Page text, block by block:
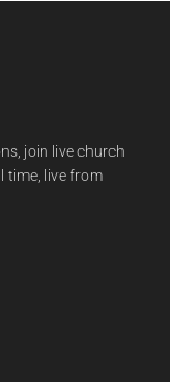
join live church
time, live from